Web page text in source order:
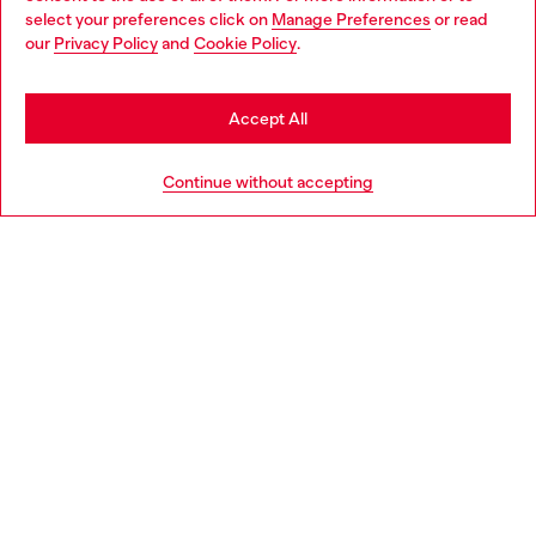
select your preferences click on Manage Preferences or read
our Privacy Policyand Cookie Policy.
Continue without accepting
Accept All
Discover more
You are currently browsing Netherlands website, but it seems
you may be based in United States